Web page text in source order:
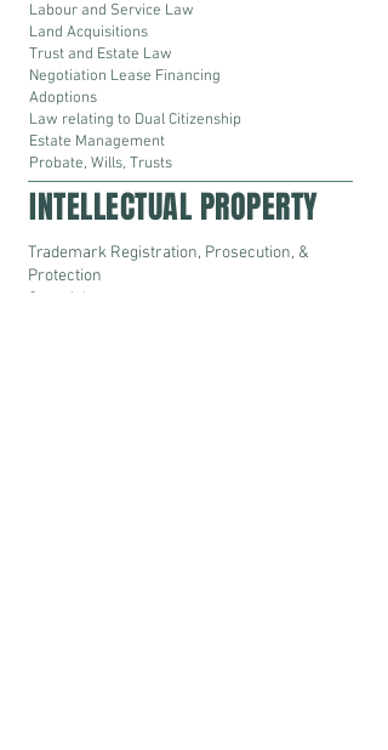
Labour and Service Law
Land Acquisitions
Trust and Estate Law
Negotiation Lease Financing
Adoptions
Law relating to Dual Citizenship
Estate Management
Probate, Wills, Trusts
INTELLECTUAL PROPERTY
Trademark Registration, Prosecution, &
Protection
Copyrights